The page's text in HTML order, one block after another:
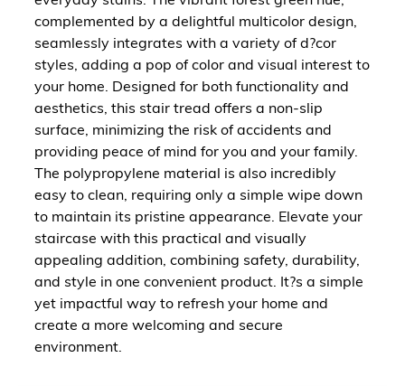
complemented by a delightful multicolor design,
seamlessly integrates with a variety of d?cor
styles, adding a pop of color and visual interest to
your home. Designed for both functionality and
aesthetics, this stair tread offers a non-slip
surface, minimizing the risk of accidents and
providing peace of mind for you and your family.
The polypropylene material is also incredibly
easy to clean, requiring only a simple wipe down
to maintain its pristine appearance. Elevate your
staircase with this practical and visually
appealing addition, combining safety, durability,
and style in one convenient product. It?s a simple
yet impactful way to refresh your home and
create a more welcoming and secure
environment.